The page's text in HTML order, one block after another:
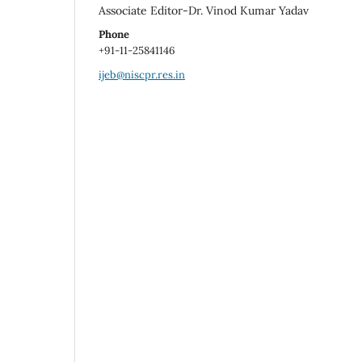
Associate Editor-Dr. Vinod Kumar Yadav
Phone
+91-11-25841146
ijeb@niscpr.res.in